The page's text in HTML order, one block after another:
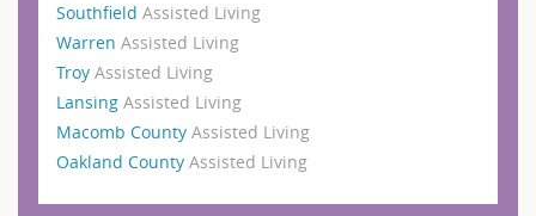
Southfield Assisted Living
Warren Assisted Living
Troy Assisted Living
Lansing Assisted Living
Macomb County Assisted Living
Oakland County Assisted Living